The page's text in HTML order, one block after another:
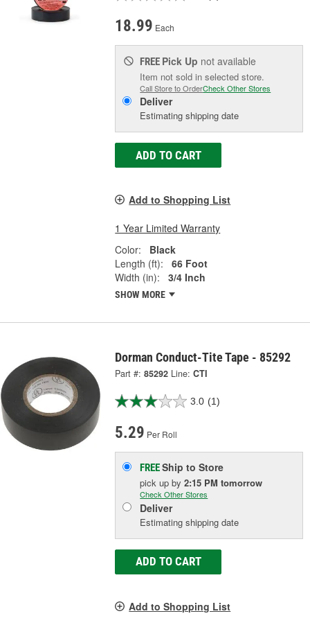
18.99 Each
FREE Pick Up not available
Item not sold in selected store.
Call Store to OrderCheck Other Stores
Deliver
Estimating shipping date
ADD TO CART
Add to Shopping List
1 Year Limited Warranty
Color:
Black
Length (ft):
66 Foot
Width (in):
3/4 Inch
SHOW MORE
Dorman Conduct-Tite Tape - 85292
Part #: 85292 Line: CTI
3.0 (1)
5.29 Per Roll
FREEShip to Store
pick upby2:15 PM tomorrow
Check Other Stores
Deliver
Estimating shipping date
ADD TO CART
Add to Shopping List